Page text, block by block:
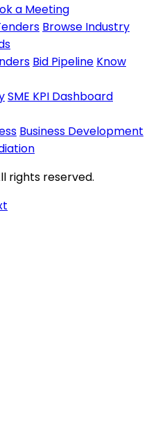
a Meeting
Browse Industry
Bid Pipeline Know
SME KPI Dashboard
Business Development
rights reserved.